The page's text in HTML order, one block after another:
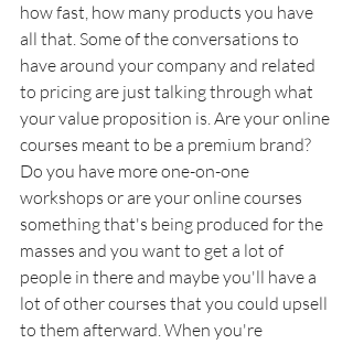
how fast, how many products you have
all that. Some of the conversations to
have around your company and related
to pricing are just talking through what
your value proposition is. Are your online
courses meant to be a premium brand?
Do you have more one-on-one
workshops or are your online courses
something that's being produced for the
masses and you want to get a lot of
people in there and maybe you'll have a
lot of other courses that you could upsell
to them afterward. When you're